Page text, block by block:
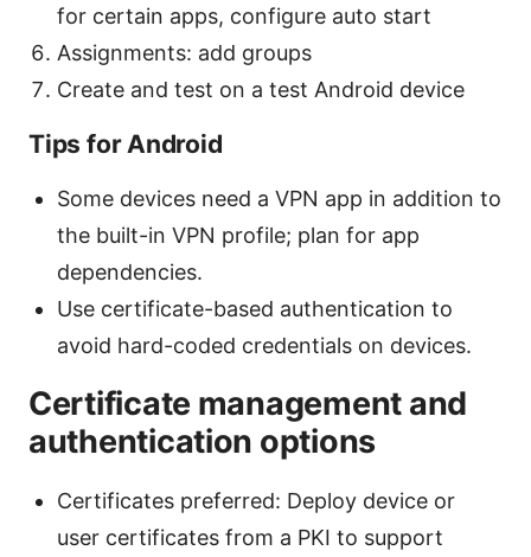
for certain apps, configure auto start
Assignments: add groups
Create and test on a test Android device
Tips for Android
Some devices need a VPN app in addition to
the built-in VPN profile; plan for app
dependencies.
Use certificate-based authentication to
avoid hard-coded credentials on devices.
Certificate management and
authentication options
Certificates preferred: Deploy device or
user certificates from a PKI to support